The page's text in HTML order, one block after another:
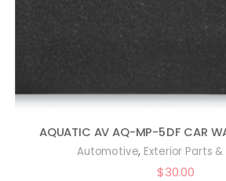
AQUATIC AV AQ-MP-5DF CAR
Automotive, Exterior Parts
$30.00